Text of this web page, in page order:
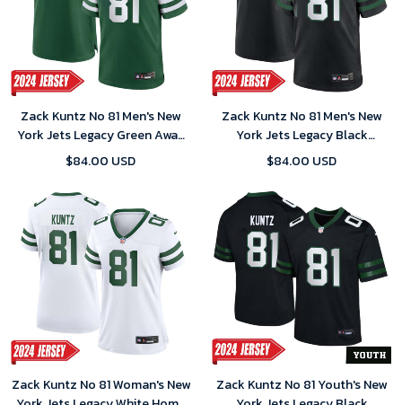
Zack Kuntz No 81 Men's New
York Jets Legacy Green Away
Game 2024 Jersey
$84.00 USD
Zack Kuntz No 81 Men's New
York Jets Legacy Black
Alternate Game 2024 Jersey
$84.00 USD
Zack Kuntz No 81 Woman's New
Zack Kuntz No 81 Youth's New